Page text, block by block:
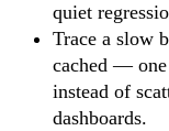
quiet
Trace a slow
cached —
instead of
dashboards.